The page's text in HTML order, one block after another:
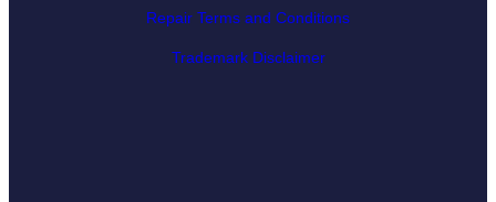
Repair Terms and Conditions
Trademark Disclaimer